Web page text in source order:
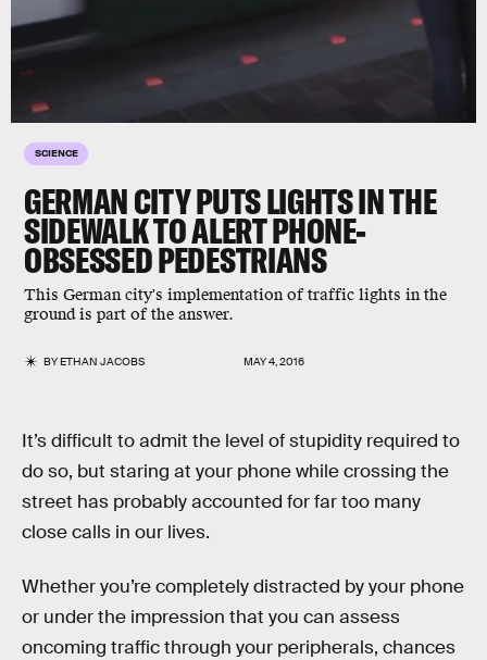
SCIENCE
GERMAN CITY PUTS LIGHTS IN THE
SIDEWALK TO ALERT PHONE-
OBSESSED PEDESTRIANS
This German city's implementation of traffic lights in the
ground is part of the answer.
BYETHAN JACOBS MAY 4, 2016
It’s difficult to admit the level of stupidity required to
do so, but staring at your phone while crossing the
street has probably accounted for far too many
close calls in our lives.
Whether you’re completely distracted by your phone
or under the impression that you can assess
oncoming traffic through your peripherals, chances